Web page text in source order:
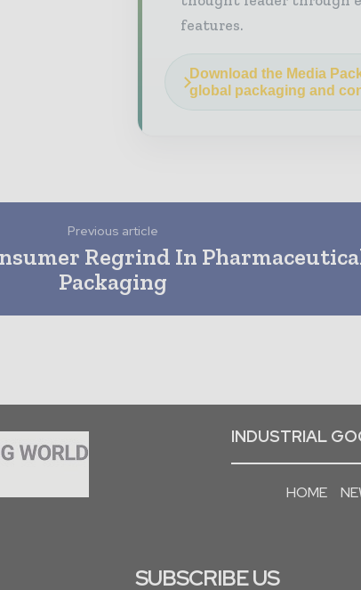
features.
Download the Media
global packaging and
Previous article
Regrind In
Packaging
INDUSTRIAL
HOME
SUBSCRIBE US